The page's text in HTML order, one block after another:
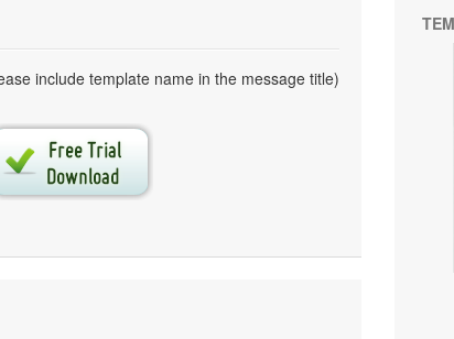
include template name in the message title)